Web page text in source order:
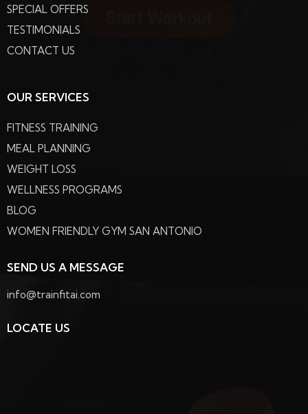
SPECIAL OFFERS
TESTIMONIALS
CONTACT US
OUR SERVICES
FITNESS TRAINING
MEAL PLANNING
WEIGHT LOSS
WELLNESS PROGRAMS
BLOG
WOMEN FRIENDLY GYM SAN ANTONIO
SEND US A MESSAGE
info@trainfitai.com
LOCATE US